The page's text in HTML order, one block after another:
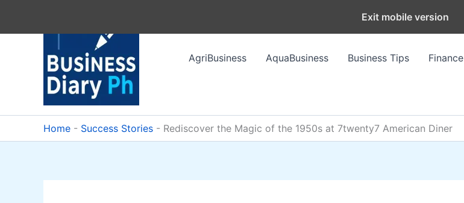
AgriBusiness
AquaBusiness Business Tips Finance
Home - Success Stories - Rediscover the Magic of the 1950s at 7twenty7 American Diner
Exit mobile version